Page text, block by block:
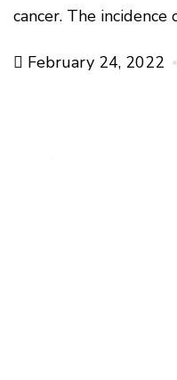
cancer. The
February 24, 2022